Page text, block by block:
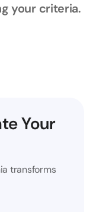
your criteria.
Your
transforms